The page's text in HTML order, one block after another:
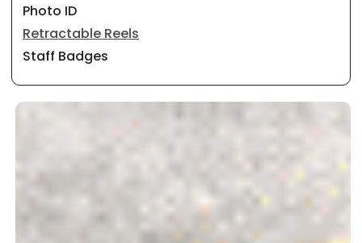
Photo ID
Retractable Reels
Staff Badges